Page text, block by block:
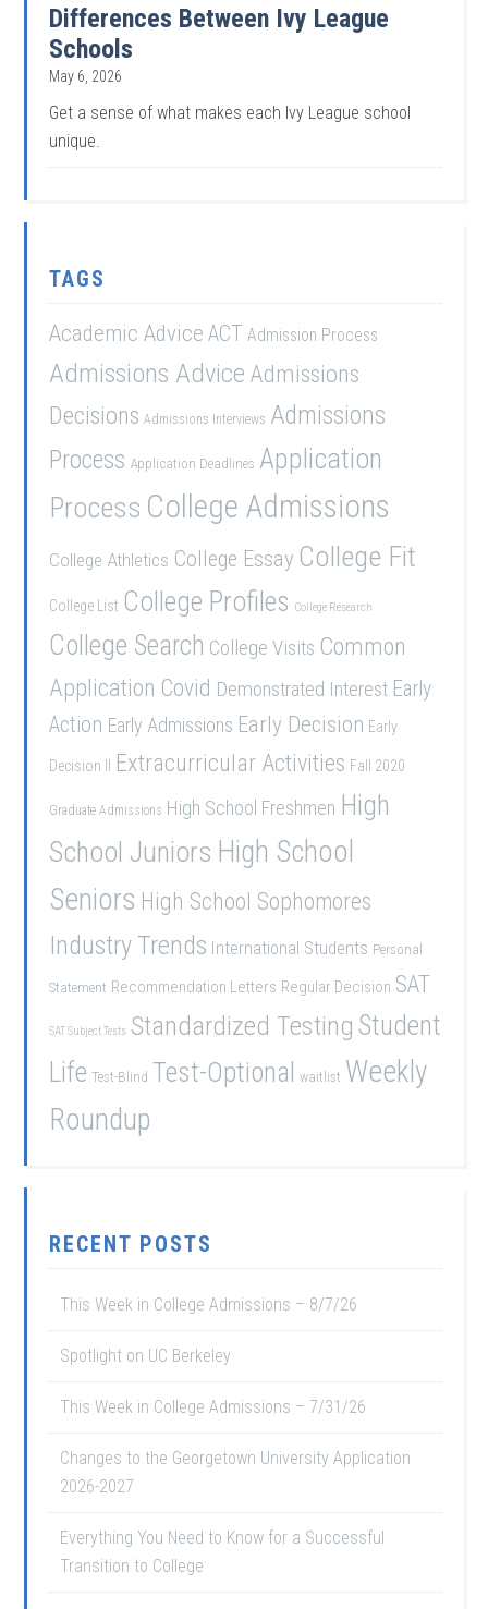
Differences Between Ivy League
Schools
May 6, 2026
Get a sense of what makes each Ivy League school
unique.
TAGS
Academic Advice ACT Admission Process
Admissions Advice Admissions
Decisions Admissions Interviews Admissions
Process Application Deadlines Application
Process College Admissions
College Athletics College Essay College Fit
College List College Profiles College Research
College Search College Visits Common
Application Covid Demonstrated Interest Early
Action Early Admissions Early Decision Early
Decision II Extracurricular Activities Fall 2020
Graduate Admissions High School Freshmen High
School Juniors High School
Seniors High School Sophomores
Industry Trends International Students Personal
Statement Recommendation Letters Regular Decision SAT
SAT Subject Tests Standardized Testing Student
Life Test-Blind Test-Optional waitlist Weekly
Roundup
RECENT POSTS
This Week in College Admissions – 8/7/26
Spotlight on UC Berkeley
This Week in College Admissions – 7/31/26
Changes to the Georgetown University Application
2026-2027
Everything You Need to Know for a Successful
Transition to College